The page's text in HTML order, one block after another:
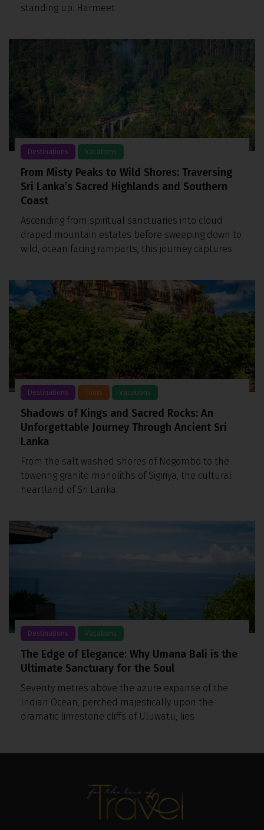
standing up. Harmeet
Destinations Vacations
From Misty Peaks to Wild Shores: Traversing
Sri Lanka’s Sacred Highlands and Southern
Coast
Ascending from spiritual sanctuaries into cloud
draped mountain estates before sweeping down to
wild, ocean facing ramparts, this journey captures
Destinations Tours Vacations
Shadows of Kings and Sacred Rocks: An
Unforgettable Journey Through Ancient Sri
Lanka
From the salt washed shores of Negombo to the
towering granite monoliths of Sigiriya, the cultural
heartland of Sri Lanka
Destinations Vacations
The Edge of Elegance: Why Umana Bali is the
Ultimate Sanctuary for the Soul
Seventy metres above the azure expanse of the
Indian Ocean, perched majestically upon the
dramatic limestone cliffs of Uluwatu, lies